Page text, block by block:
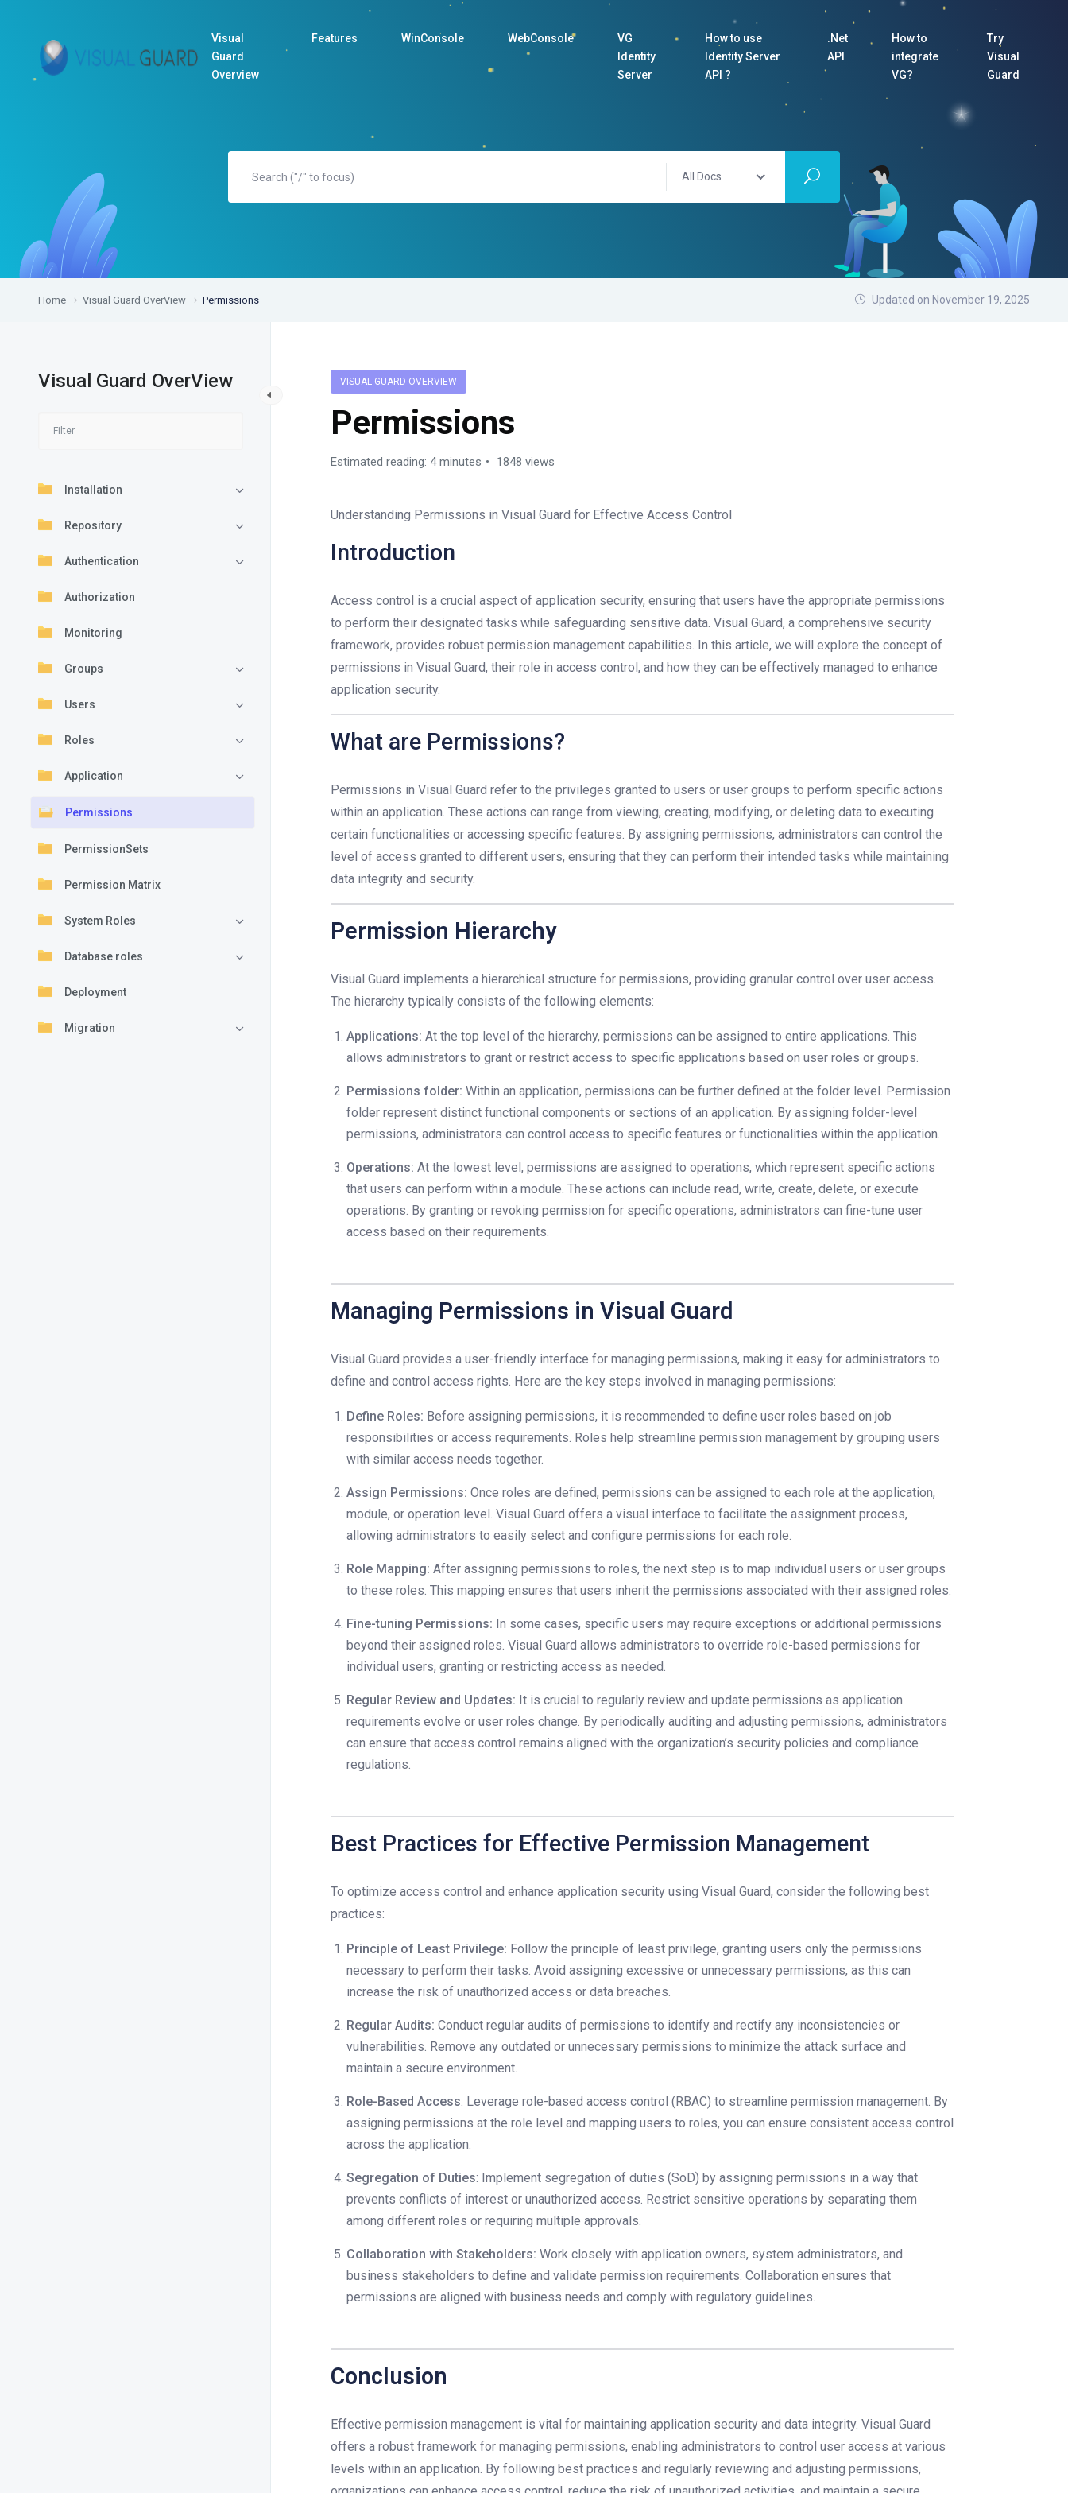
Visual
Guard
Overview
Features WinConsole WebConsole
VG
Identity
Server
How to use
Identity Server
API ?
.Net
API
How to
integrate
VG?
Try
Visual
Guard
All Docs
Home Visual Guard OverView Permissions Updated on November 19, 2025
Visual Guard OverView
Installation
Repository
Authentication
Authorization
Monitoring
Groups
Users
Roles
Application
Permissions
PermissionSets
Permission Matrix
System Roles
Database roles
Deployment
Migration
VISUAL GUARD OVERVIEW
Permissions
Estimated reading: 4 minutes 1848 views
Understanding Permissions in Visual Guard for Effective Access Control
Introduction
Access control is a crucial aspect of application security, ensuring that users have the appropriate permissions
to perform their designated tasks while safeguarding sensitive data. Visual Guard, a comprehensive security
framework, provides robust permission management capabilities. In this article, we will explore the concept of
permissions in Visual Guard, their role in access control, and how they can be effectively managed to enhance
application security.
What are Permissions?
Permissions in Visual Guard refer to the privileges granted to users or user groups to perform specific actions
within an application. These actions can range from viewing, creating, modifying, or deleting data to executing
certain functionalities or accessing specific features. By assigning permissions, administrators can control the
level of access granted to different users, ensuring that they can perform their intended tasks while maintaining
data integrity and security.
Permission Hierarchy
Visual Guard implements a hierarchical structure for permissions, providing granular control over user access.
The hierarchy typically consists of the following elements:
Applications: At the top level of the hierarchy, permissions can be assigned to entire applications. This
allows administrators to grant or restrict access to specific applications based on user roles or groups.
Permissions folder: Within an application, permissions can be further defined at the folder level. Permission
folder represent distinct functional components or sections of an application. By assigning folder-level
permissions, administrators can control access to specific features or functionalities within the application.
Operations: At the lowest level, permissions are assigned to operations, which represent specific actions
that users can perform within a module. These actions can include read, write, create, delete, or execute
operations. By granting or revoking permission for specific operations, administrators can fine-tune user
access based on their requirements.
Managing Permissions in Visual Guard
Visual Guard provides a user-friendly interface for managing permissions, making it easy for administrators to
define and control access rights. Here are the key steps involved in managing permissions:
Define Roles: Before assigning permissions, it is recommended to define user roles based on job
responsibilities or access requirements. Roles help streamline permission management by grouping users
with similar access needs together.
Assign Permissions:Once roles are defined, permissions can be assigned to each role at the application,
module, or operation level. Visual Guard offers a visual interface to facilitate the assignment process,
allowing administrators to easily select and configure permissions for each role.
Role Mapping: After assigning permissions to roles, the next step is to map individual users or user groups
to these roles. This mapping ensures that users inherit the permissions associated with their assigned roles.
Fine-tuning Permissions: In some cases, specific users may require exceptions or additional permissions
beyond their assigned roles. Visual Guard allows administrators to override role-based permissions for
individual users, granting or restricting access as needed.
Regular Review and Updates: It is crucial to regularly review and update permissions as application
requirements evolve or user roles change. By periodically auditing and adjusting permissions, administrators
can ensure that access control remains aligned with the organization’s security policies and compliance
regulations.
Best Practices for Effective Permission Management
To optimize access control and enhance application security using Visual Guard, consider the following best
practices:
Principle of Least Privilege: Follow the principle of least privilege, granting users only the permissions
necessary to perform their tasks. Avoid assigning excessive or unnecessary permissions, as this can
increase the risk of unauthorized access or data breaches.
Regular Audits: Conduct regular audits of permissions to identify and rectify any inconsistencies or
vulnerabilities. Remove any outdated or unnecessary permissions to minimize the attack surface and
maintain a secure environment.
Role-Based Access: Leverage role-based access control (RBAC) to streamline permission management. By
assigning permissions at the role level and mapping users to roles, you can ensure consistent access control
across the application.
Segregation of Duties: Implement segregation of duties (SoD) by assigning permissions in a way that
prevents conflicts of interest or unauthorized access. Restrict sensitive operations by separating them
among different roles or requiring multiple approvals.
Collaboration with Stakeholders: Work closely with application owners, system administrators, and
business stakeholders to define and validate permission requirements. Collaboration ensures that
permissions are aligned with business needs and comply with regulatory guidelines.
Conclusion
Effective permission management is vital for maintaining application security and data integrity. Visual Guard
offers a robust framework for managing permissions, enabling administrators to control user access at various
levels within an application. By following best practices and regularly reviewing and adjusting permissions,